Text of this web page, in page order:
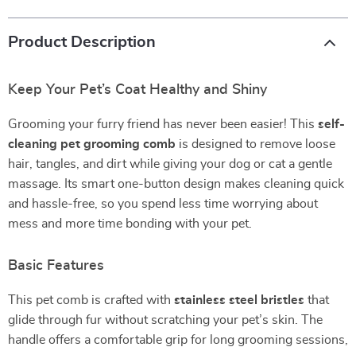
Product Description
Keep Your Pet’s Coat Healthy and Shiny
Grooming your furry friend has never been easier! This self-
cleaning pet grooming comb is designed to remove loose
hair, tangles, and dirt while giving your dog or cat a gentle
massage. Its smart one-button design makes cleaning quick
and hassle-free, so you spend less time worrying about
mess and more time bonding with your pet.
Basic Features
This pet comb is crafted with stainless steel bristles that
glide through fur without scratching your pet’s skin. The
handle offers a comfortable grip for long grooming sessions,